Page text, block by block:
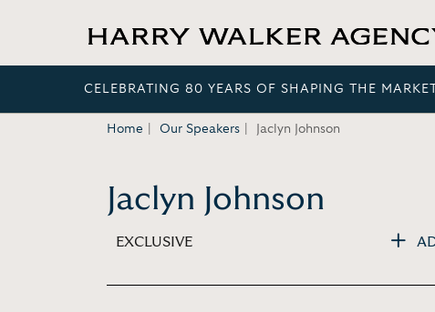
CELEBRATING 80 YEARS OF SHAPING THE
Home Our Speakers Jaclyn Johnson
Jaclyn Johnson
EXCLUSIVE